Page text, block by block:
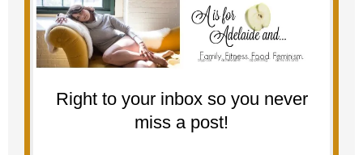
Right to your inbox so you never
miss a post!